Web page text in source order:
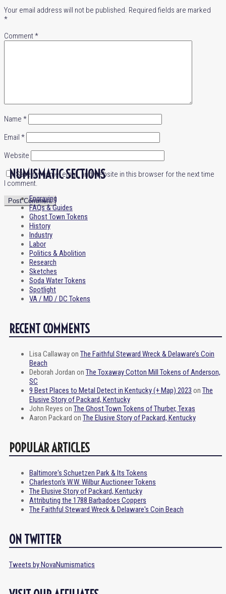
Your email address will not be published. Required fields are marked
*
Comment*
Name *
Email *
Website
Save my name, email, and website in this browser for the next time
I comment.
NUMISMATIC SECTIONS
Engraving
FAQs & Guides
Ghost Town Tokens
History
Industry
Labor
Politics & Abolition
Research
Sketches
Soda Water Tokens
Spotlight
VA / MD / DC Tokens
RECENT COMMENTS
Lisa Callawayon The Faithful Steward Wreck & Delaware’s Coin
Beach
Deborah Jordan on The Toxaway Cotton Mill Tokens of Anderson,
SC
9 Best Places to Metal Detect in Kentucky (+ Map) 2023 on The
Elusive Story of Packard, Kentucky
John Reyes on The Ghost Town Tokens of Thurber, Texas
Aaron Packard on The Elusive Story of Packard, Kentucky
POPULAR ARTICLES
Baltimore's Schuetzen Park & Its Tokens
Charleston's W.W. Wilbur Auctioneer Tokens
The Elusive Story of Packard, Kentucky
Attributing the 1788 Barbadoes Coppers
The Faithful Steward Wreck & Delaware's Coin Beach
ON TWITTER
Tweets by NovaNumismatics